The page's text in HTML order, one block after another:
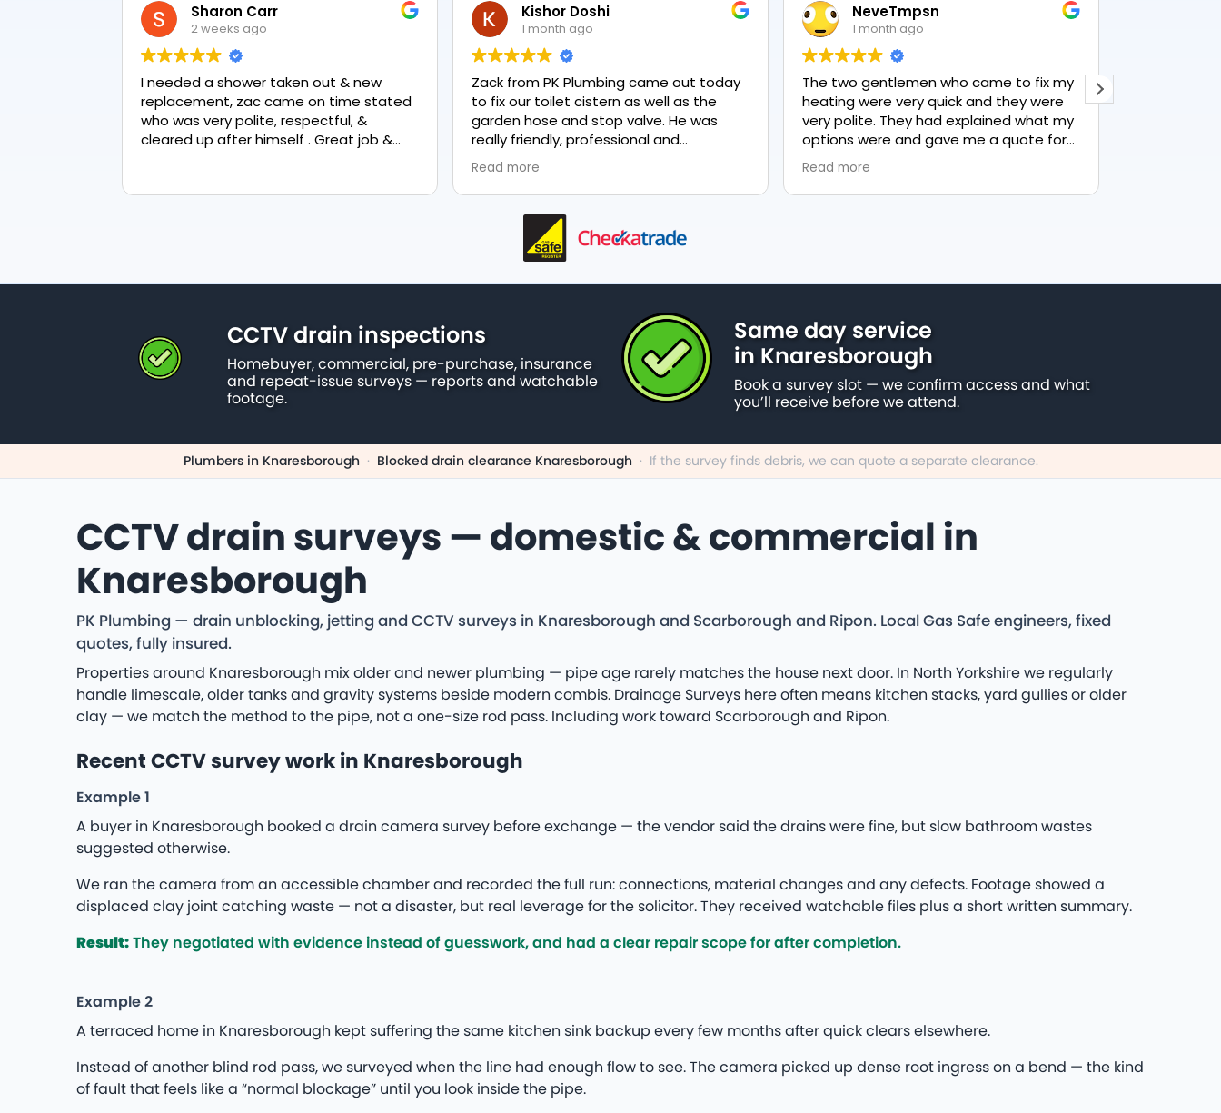
Sharon Carr
2 weeks ago
I needed a shower taken out & new
replacement, zac came on time stated
who was very polite, respectful, &
cleared up after himself . Great job &
Kishor Doshi
1 month ago
Zack from PK Plumbing came out today
to fix our toilet cistern as well as the
garden hose and stop valve. He was
really friendly, professional and
knowledgeable in his trade and was
happy to explain all work carried out and
why it needed to be done. The work was
done swiftly and effectively. Brilliant
service from him and a great
representation of the company 👍
Read more
NeveTmpsn
1 month ago
The two gentlemen who came to fix my
heating were very quick and they were
very polite. They had explained what my
options were and gave me a quote for
everything, highly recommend PK
plumbing, lovely service.
Read more
CCTV drain inspections
Homebuyer, commercial, pre-purchase, insurance
and repeat-issue surveys — reports and watchable
footage.
Same day service
in Knaresborough
Book a survey slot — we confirm access and what
you’ll receive before we attend.
Plumbers in Knaresborough · Blocked drain clearance Knaresborough · If the survey finds debris, we can quote a separate clearance.
CCTV drain surveys — domestic & commercial in
Knaresborough
PK Plumbing — drain unblocking, jetting and CCTV surveys in Knaresborough and Scarborough and Ripon. Local Gas Safe engineers, fixed
quotes, fully insured.
Properties around Knaresborough mix older and newer plumbing — pipe age rarely matches the house next door. In North Yorkshire we regularly
handle limescale, older tanks and gravity systems beside modern combis. Drainage Surveys here often means kitchen stacks, yard gullies or older
clay — we match the method to the pipe, not a one-size rod pass. Including work toward Scarborough and Ripon.
Recent CCTV survey work in Knaresborough
Example 1
A buyer in Knaresborough booked a drain camera survey before exchange — the vendor said the drains were fine, but slow bathroom wastes
suggested otherwise.
We ran the camera from an accessible chamber and recorded the full run: connections, material changes and any defects. Footage showed a
displaced clay joint catching waste — not a disaster, but real leverage for the solicitor. They received watchable files plus a short written summary.
Result:They negotiated with evidence instead of guesswork, and had a clear repair scope for after completion.
Example 2
A terraced home in Knaresborough kept suffering the same kitchen sink backup every few months after quick clears elsewhere.
Instead of another blind rod pass, we surveyed when the line had enough flow to see. The camera picked up dense root ingress on a bend — the kind
of fault that feels like a “normal blockage” until you look inside the pipe.